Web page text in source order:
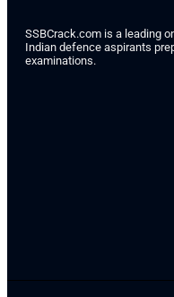
SSBCrack.com is a leading
Indian defence aspirants
examinations.